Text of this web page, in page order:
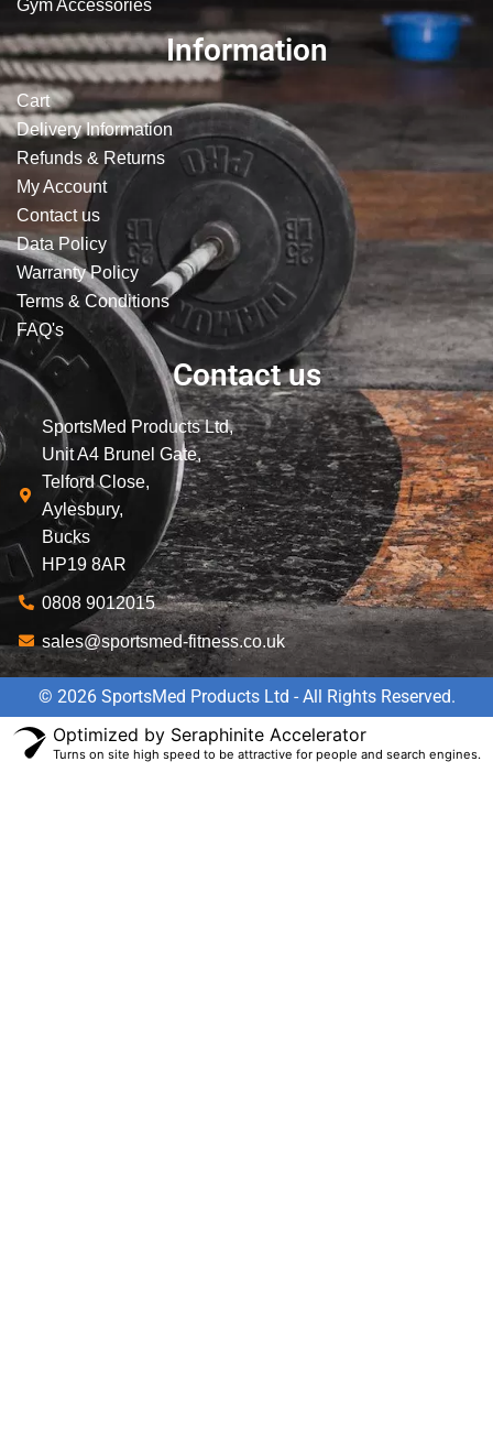
Gym Accessories
Information
Cart
Delivery Information
Refunds & Returns
My Account
Contact us
Data Policy
Warranty Policy
Terms & Conditions
FAQ's
Contact us
SportsMed Products Ltd,
Unit A4 Brunel Gate,
Telford Close,
Aylesbury,
Bucks
HP19 8AR
0808 9012015
sales@sportsmed-fitness.co.uk
© 2026 SportsMed Products Ltd - All Rights Reserved.
Optimized by Seraphinite Accelerator
Turns on site high speed to be attractive for people and search engines.